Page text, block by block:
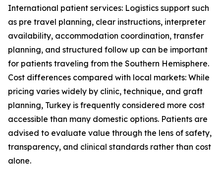
International patient services: Logistics support such
as pre travel planning, clear instructions, interpreter
availability, accommodation coordination, transfer
planning, and structured follow up can be important
for patients traveling from the Southern Hemisphere.
Cost differences compared with local markets: While
pricing varies widely by clinic, technique, and graft
planning, Turkey is frequently considered more cost
accessible than many domestic options. Patients are
advised to evaluate value through the lens of safety,
transparency, and clinical standards rather than cost
alone.